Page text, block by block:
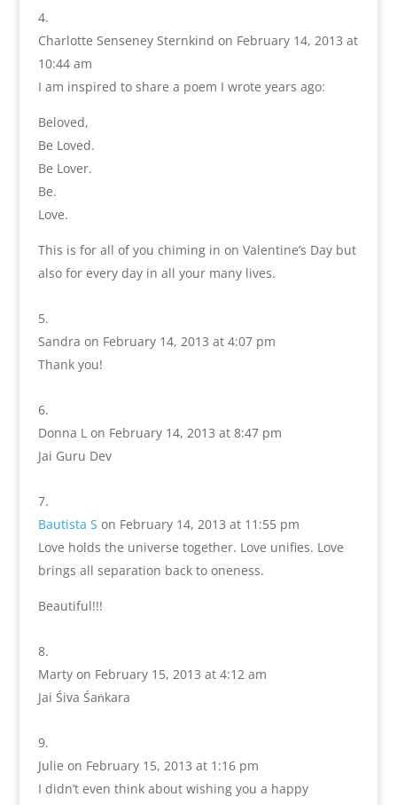
Charlotte Senseney Sternkind on February 14, 2013 at
10:44 am
I am inspired to share a poem I wrote years ago:
Beloved,
Be Loved.
Be Lover.
Be.
Love.
This is for all of you chiming in on Valentine’s Day but
also for every day in all your many lives.
Sandra on February 14, 2013 at 4:07 pm
Thank you!
Donna L on February 14, 2013 at 8:47 pm
Jai Guru Dev
Bautista S on February 14, 2013 at 11:55 pm
Love holds the universe together. Love unifies. Love
brings all separation back to oneness.
Beautiful!!!
Marty on February 15, 2013 at 4:12 am
Jai Śiva Śaṅkara
Julie on February 15, 2013 at 1:16 pm
I didn’t even think about wishing you a happy